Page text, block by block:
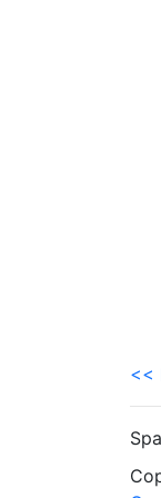
<<